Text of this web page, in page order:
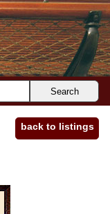
back to listings
Search